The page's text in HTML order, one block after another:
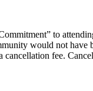
to
would not
fee.